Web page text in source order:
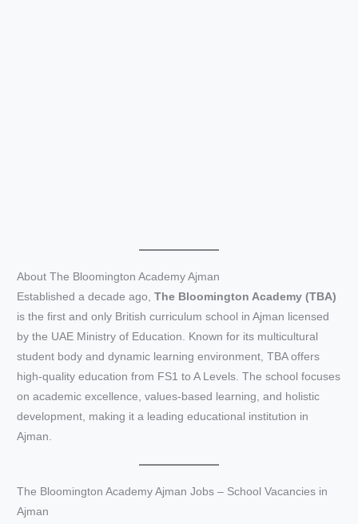
About The Bloomington Academy Ajman
Established a decade ago,The Bloomington Academy (TBA)
is the first and only British curriculum school in Ajman licensed
by the UAE Ministry of Education. Known for its multicultural
student body and dynamic learning environment, TBA offers
high-quality education from FS1 to A Levels. The school focuses
on academic excellence, values-based learning, and holistic
development, making it a leading educational institution in
Ajman.
The Bloomington Academy Ajman Jobs – School Vacancies in
Ajman